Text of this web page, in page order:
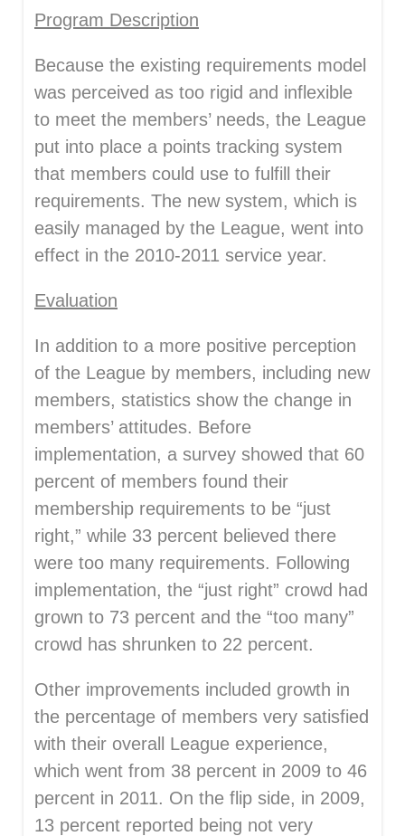
Program Description
Because the existing requirements model
was perceived as too rigid and inflexible
to meet the members’ needs, the League
put into place a points tracking system
that members could use to fulfill their
requirements. The new system, which is
easily managed by the League, went into
effect in the 2010-2011 service year.
Evaluation
In addition to a more positive perception
of the League by members, including new
members, statistics show the change in
members’ attitudes. Before
implementation, a survey showed that 60
percent of members found their
membership requirements to be “just
right,” while 33 percent believed there
were too many requirements. Following
implementation, the “just right” crowd had
grown to 73 percent and the “too many”
crowd has shrunken to 22 percent.
Other improvements included growth in
the percentage of members very satisfied
with their overall League experience,
which went from 38 percent in 2009 to 46
percent in 2011. On the flip side, in 2009,
13 percent reported being not very